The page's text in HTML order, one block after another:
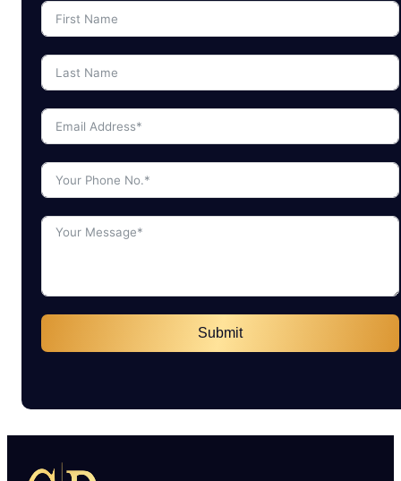
Submit